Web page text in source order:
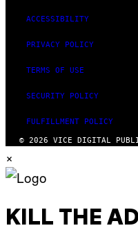
ACCESSIBILITY
PRIVACY POLICY
TERMS OF USE
SECURITY POLICY
FULFILLMENT POLICY
© 2026 VICE DIGITAL
×
KILL THE